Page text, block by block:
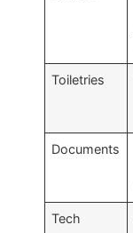
Toiletries
Documents
Tech